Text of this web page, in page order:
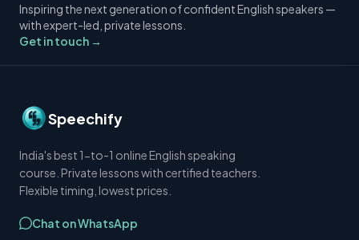
Inspiring the next generation of confident English speakers —
with expert-led, private lessons.
Get in touch →
Speechify
India's best 1-to-1 online English speaking
course. Private lessons with certified teachers.
Flexible timing, lowest prices.
Chat on WhatsApp